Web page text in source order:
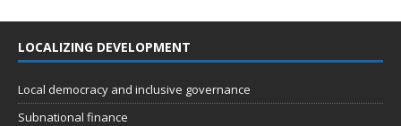
LOCALIZING DEVELOPMENT
Local democracy and inclusive governance
Subnational finance